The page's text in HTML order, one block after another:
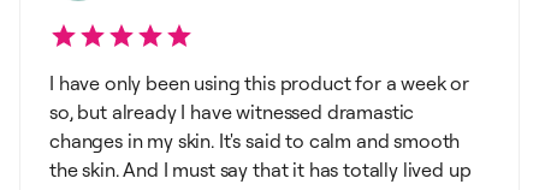
I have only been using this product for a week or
so, but already I have witnessed dramastic
changes in my skin. It's said to calm and smooth
the skin. And I must say that it has totally lived up